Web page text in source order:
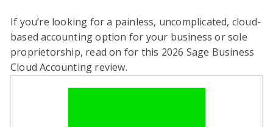
If you’re looking for a painless, uncomplicated, cloud-
based accounting option for your business or sole
proprietorship, read on for this 2026 Sage Business
Cloud Accounting review.